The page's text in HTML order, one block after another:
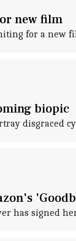
new film
for a
biopic
disgraced
has signed